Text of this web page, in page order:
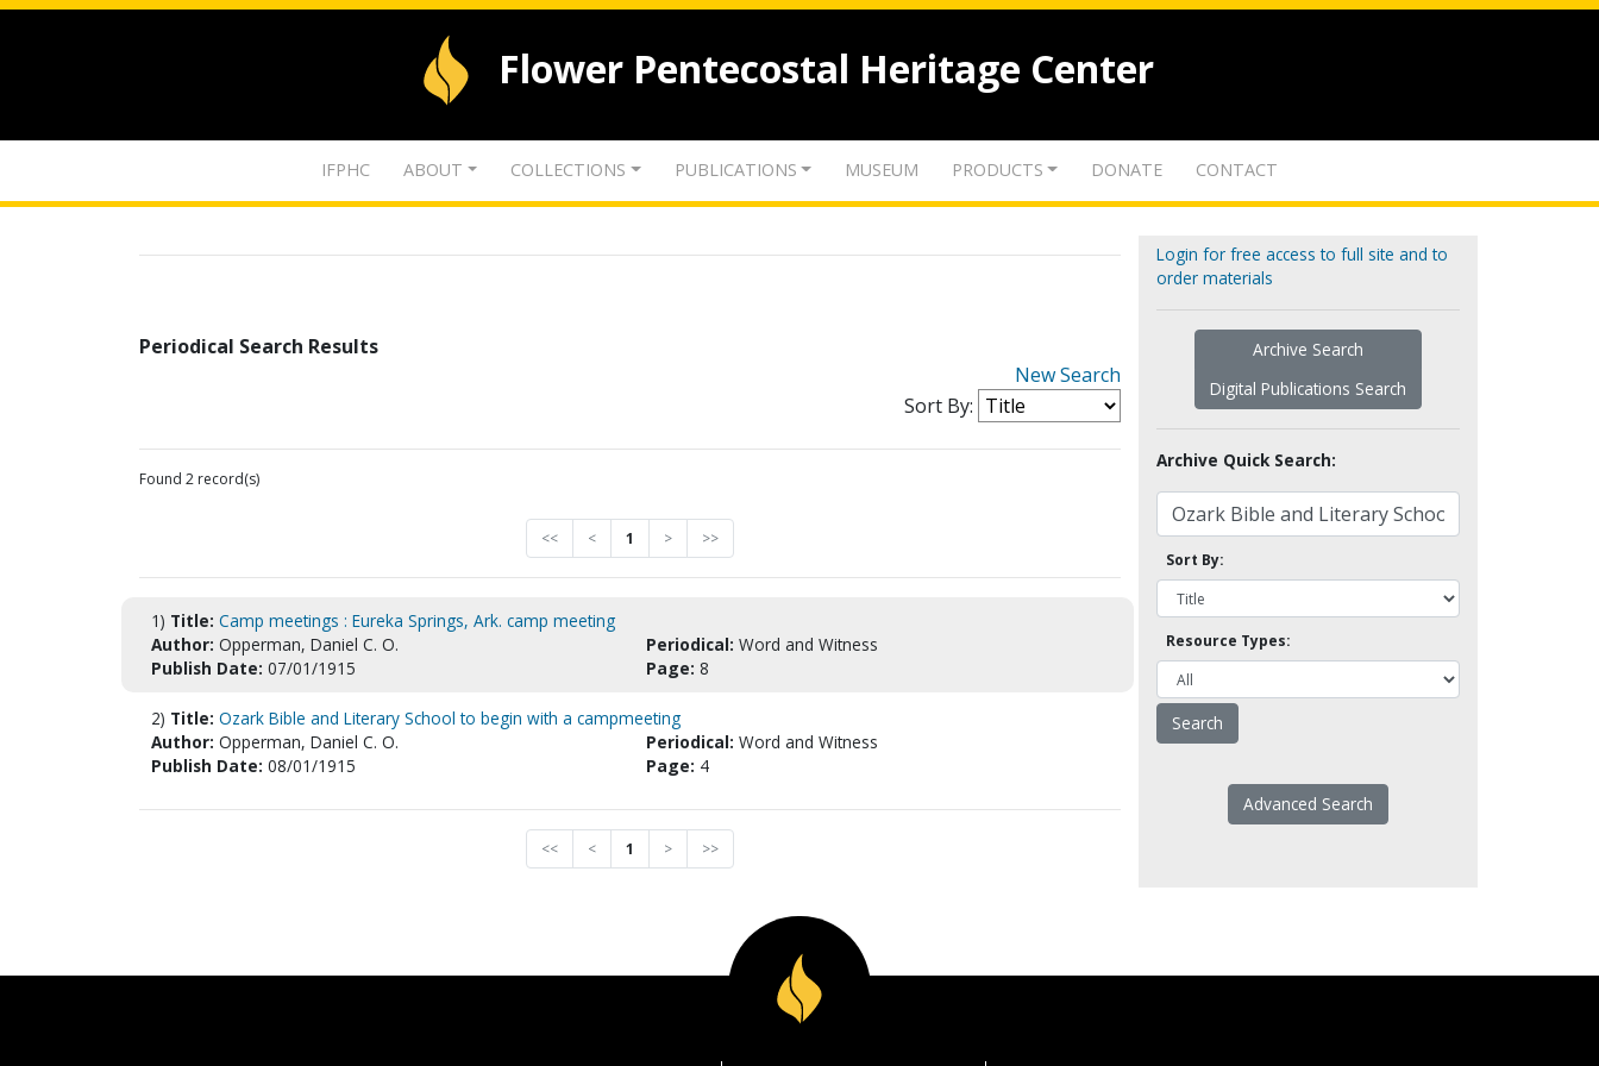
Flower Pentecostal Heritage Center
IFPHC ABOUT COLLECTIONS PUBLICATIONS MUSEUM PRODUCTS DONATE CONTACT
Periodical Search Results
New Search
Sort By:
Found 2 record(s)
<< < 1 > >>
1) Title: Camp meetings : Eureka Springs, Ark. camp meeting
Author: Opperman, Daniel C. O. Periodical: Word and Witness
Publish Date: 07/01/1915 Page: 8
2) Title: Ozark Bible and Literary School to begin with a campmeeting
Author: Opperman, Daniel C. O. Periodical: Word and Witness
Publish Date: 08/01/1915 Page: 4
<< < 1 > >>
Login for free access to full site and to
order materials
Archive Search
Digital Publications Search
Archive Quick Search:
Sort By:
Resource Types:
Advanced Search